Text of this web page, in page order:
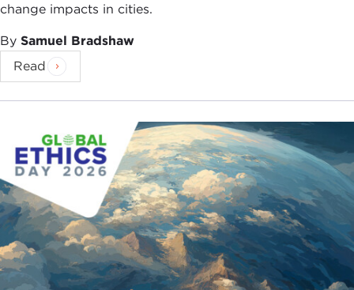
change impacts in cities.
By Samuel Bradshaw
Read